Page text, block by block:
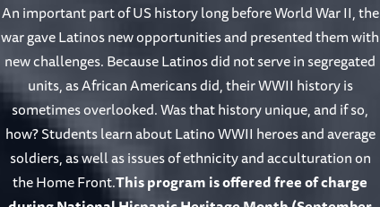
An important part of US history long before World War II, the
war gave Latinos new opportunities and presented them with
new challenges. Because Latinos did not serve in segregated
units, as African Americans did, their WWII history is
sometimes overlooked. Was that history unique, and if so,
how? Students learn about Latino WWII heroes and average
soldiers, as well as issues of ethnicity and acculturation on
the Home Front.This program is offered free of charge